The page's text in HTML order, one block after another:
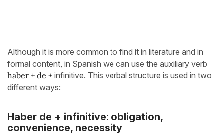
Although it is more common to find it in literature and in
formal content, in Spanish we can use the auxiliary verb
haber + de + infinitive. This verbal structure is used in two
different ways:
Haber de + infinitive: obligation,
convenience, necessity